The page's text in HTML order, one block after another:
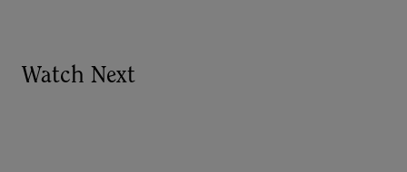
Watch Next